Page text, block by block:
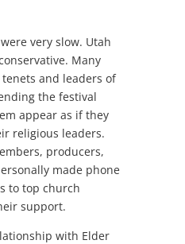
very slow. Utah
Many
and leaders of
the festival
appear as if they
religious leaders.
producers,
made phone
to top church
support.
with Elder